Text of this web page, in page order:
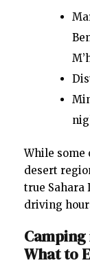
While
desert
true Sahara
driving
What to